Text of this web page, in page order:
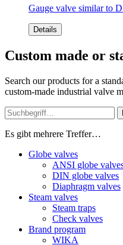
Gauge valve similar to
Details
Custom made or
Search our products for a
custom-made industrial valve
Es gibt mehrere Treffer…
Globe valves
ANSI globe
DIN globe valves
Diaphragm valves
Steam valves
Steam traps
Check valves
Brand program
WIKA